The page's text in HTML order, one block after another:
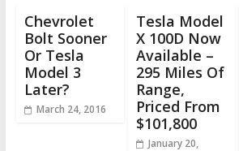
Chevrolet
Bolt Sooner
Or Tesla
Model 3
Later?
March 24, 2016
Tesla Model
X 100D Now
Available –
295 Miles Of
Range,
Priced From
$101,800
January 20,